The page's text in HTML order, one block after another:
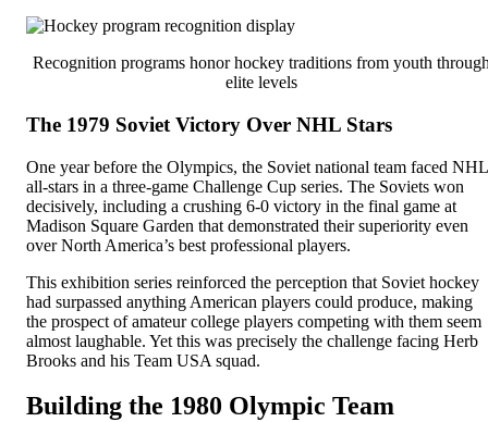
Recognition programs honor hockey traditions from youth
elite levels
The 1979 Soviet Victory Over NHL Stars
One year before the Olympics, the Soviet national team faced NHL
all-stars in a three-game Challenge Cup series. The Soviets won
decisively, including a crushing 6-0 victory in the final game at
Madison Square Garden that demonstrated their superiority even
over North America’s best professional players.
This exhibition series reinforced the perception that Soviet hockey
had surpassed anything American players could produce, making
the prospect of amateur college players competing with them seem
almost laughable. Yet this was precisely the challenge facing Herb
Brooks and his Team USA squad.
Building the 1980 Olympic Team